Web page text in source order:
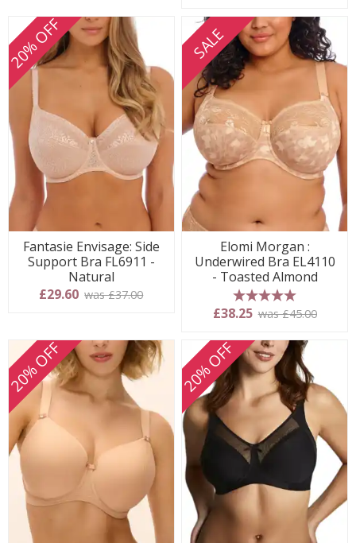
20% OFF
Fantasie Envisage: Side
Support Bra FL6911 -
Natural
£29.60 was £37.00
SALE
Elomi Morgan :
Underwired Bra EL4110
- Toasted Almond
5 stars
£38.25 was £45.00
20% OFF 20% OFF